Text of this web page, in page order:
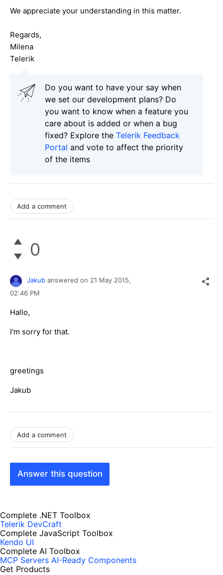
We appreciate your understanding in this matter.
Regards,
Milena
Telerik
Do you want to have your say when
we set our development plans? Do
you want to know when a feature you
care about is added or when a bug
fixed? Explore the Telerik Feedback
Portal and vote to affect the priority
of the items
Add a comment
0
Jakub answered on 21 May 2015,
02:46 PM
Hallo,
I'm sorry for that.
greetings
Jakub
Add a comment
Answer this question
Complete .NET Toolbox
Telerik DevCraft
Complete JavaScript Toolbox
Kendo UI
Complete AI Toolbox
MCP Servers AI-Ready Components
Get Products